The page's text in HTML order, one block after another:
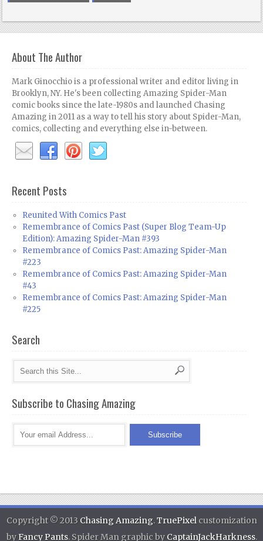
About The Author
Mark Ginocchio is a professional writer and editor living in
Brooklyn, NY. He's been collecting Amazing Spider-Man
comic books since the late-1980s and launched Chasing
Amazing in 2011 as a way to tell his story about Spider-Man,
comics, collecting and everything else in-between.
Recent Posts
Reunited With Comics Past
Remembrance of Comics Past (Super Blog Team-Up
Edition): Amazing Spider-Man #393
Remembrance of Comics Past: Amazing Spider-Man
#223
Remembrance of Comics Past: Amazing Spider-Man
#43
Remembrance of Comics Past: Amazing Spider-Man
#225
Search
Subscribe to Chasing Amazing
Copyright © 2013 Chasing Amazing.TruePixelcustomization
byFancy Pants. Spider Man graphic by CaptainJackHarkness.